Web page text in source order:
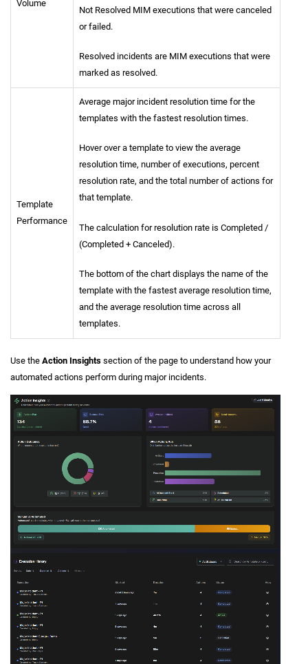
Volume
Not Resolved MIM executions that were canceled
or failed.
Resolved incidents are MIM executions that were
marked as resolved.
Template
Performance
Average major incident resolution time for the
templates with the fastest resolution times.
Hover over a template to view the average
resolution time, number of executions, percent
resolution rate, and the total number of actions for
that template.
The calculation for resolution rate is Completed /
(Completed + Canceled).
The bottom of the chart displays the name of the
template with the fastest average resolution time,
and the average resolution time across all
templates.
Use the Action Insights section of the page to understand how your
automated actions perform during major incidents.